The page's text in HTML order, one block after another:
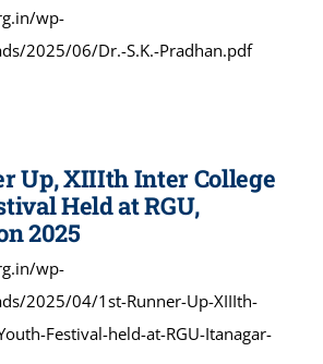
wp-
2025/06/Dr.-S.K.-Pradhan.pdf
Up, XIIIth Inter College
Held at RGU,
2025
wp-
2025/04/1st-Runner-Up-XIIIth-
Festival-held-at-RGU-Itanagar-